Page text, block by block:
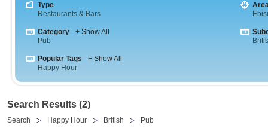
Type
Restaurants & Bars
Category
+ Show All
Pub
Popular Tags
+ Show All
Happy Hour
Search Results (2)
Search Happy Hour British Pub